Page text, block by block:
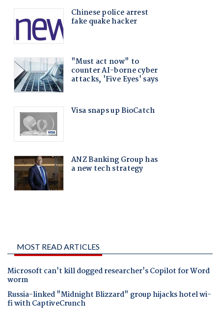
MOST READ ARTICLES
Microsoft can't kill dogged researcher's Copilot for Word
worm
Russia-linked "Midnight Blizzard" group hijacks hotel wi-
fi with CaptiveCrunch